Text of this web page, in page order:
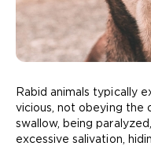
Rabid animals typically
vicious, not obeying the
swallow, being
excessive salivation,